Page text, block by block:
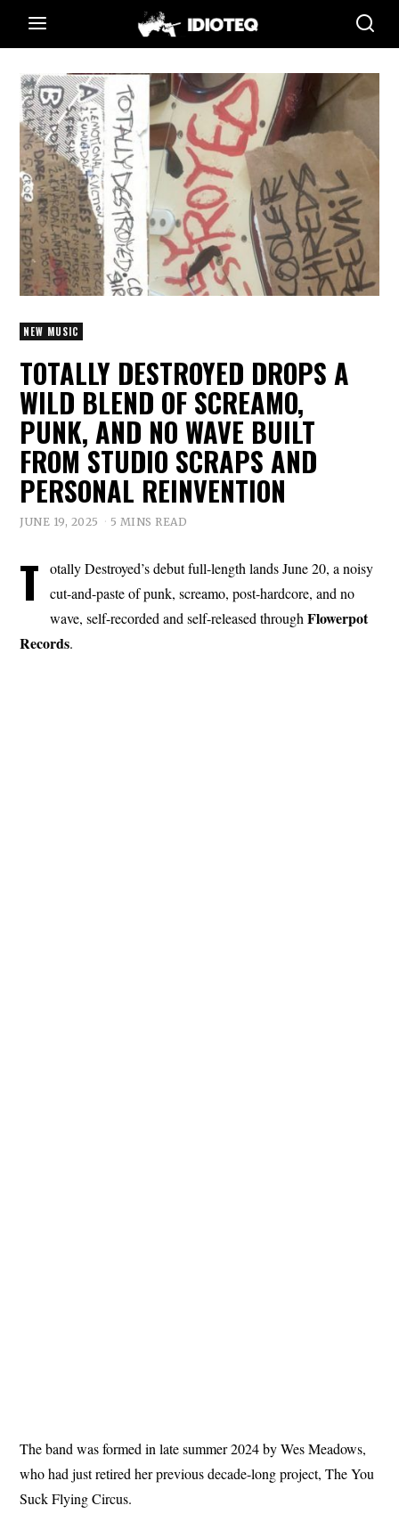
NEW MUSIC
TOTALLY DESTROYED DROPS A
WILD BLEND OF SCREAMO,
PUNK, AND NO WAVE BUILT
FROM STUDIO SCRAPS AND
PERSONAL REINVENTION
JUNE 19, 2025 5 MINS READ
T
otally Destroyed’s debut full-length lands June 20, a noisy
cut-and-paste of punk, screamo, post-hardcore, and no
wave, self-recorded and self-released throughFlowerpot
Records.
The band was formed in late summer 2024 by Wes Meadows,
who had just retired her previous decade-long project, The You
Suck Flying Circus.